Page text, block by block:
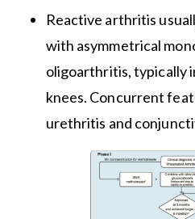
Reactive arthritis
with asymmetrical
oligoarthritis, typically
knees. Concurrent
urethritis and